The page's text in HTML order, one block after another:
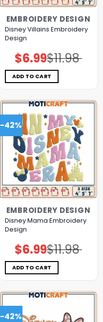
EMBROIDERY DESIGN
Disney Villains Embroidery
Design
$11.98
Original
price
was:
$11.98.
$6.99Current
price
is:
$6.99.
ADD TO CART
-42%
EMBROIDERY DESIGN
Disney Mama Embroidery
Design
$11.98
Original
price
was:
$11.98.
$6.99Current
price
is:
$6.99.
ADD TO CART
-42%